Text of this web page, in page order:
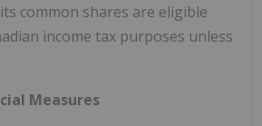
common shares are eligible
income tax purposes unless
Measures